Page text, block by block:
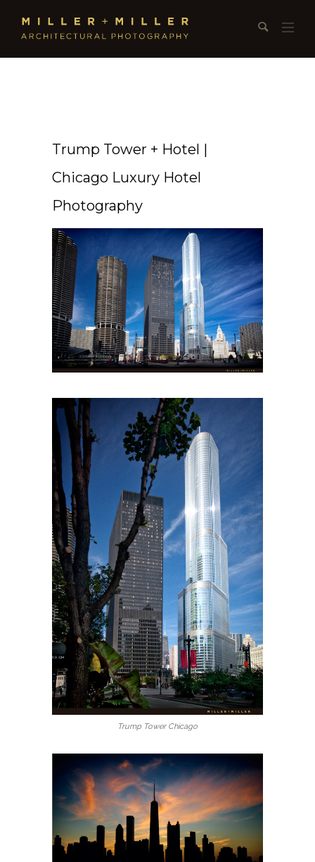
Trump Tower + Hotel |
Chicago Luxury Hotel
Photography
Trump Tower Chicago